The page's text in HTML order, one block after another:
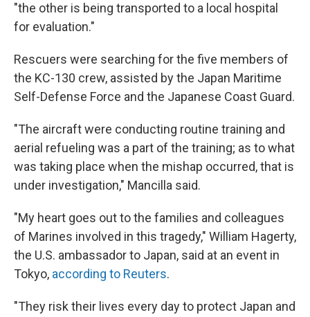
"the other is being transported to a local hospital
for evaluation."
Rescuers were searching for the five members of
the KC-130 crew, assisted by the Japan Maritime
Self-Defense Force and the Japanese Coast Guard.
"The aircraft were conducting routine training and
aerial refueling was a part of the training; as to what
was taking place when the mishap occurred, that is
under investigation," Mancilla said.
"My heart goes out to the families and colleagues
of Marines involved in this tragedy," William Hagerty,
the U.S. ambassador to Japan, said at an event in
Tokyo, according to Reuters.
"They risk their lives every day to protect Japan and